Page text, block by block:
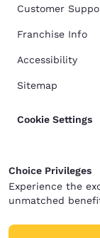
Customer
Franchise Info
Accessibility
Sitemap
Cookie Settings
Choice Privileges
Experience the
unmatched